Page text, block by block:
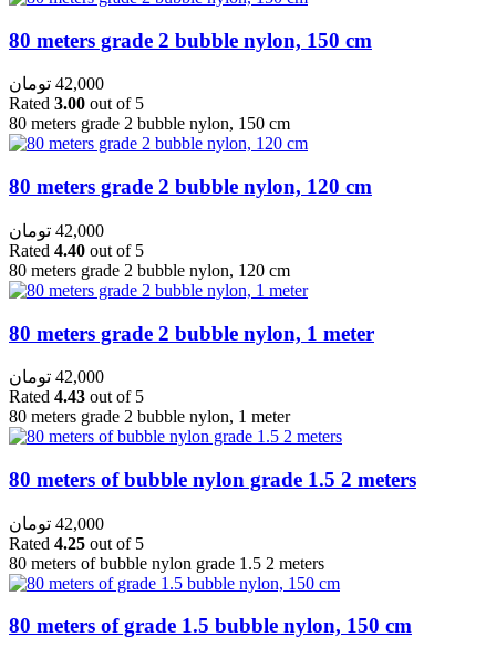
80 meters grade 2 bubble nylon, 150 cm
42,000 تومان
Rated 3.00 out of 5
80 meters grade 2 bubble nylon, 150 cm
80 meters grade 2 bubble nylon, 120 cm
42,000 تومان
Rated 4.40 out of 5
80 meters grade 2 bubble nylon, 120 cm
80 meters grade 2 bubble nylon, 1 meter
42,000 تومان
Rated 4.43 out of 5
80 meters grade 2 bubble nylon, 1 meter
80 meters of bubble nylon grade 1.5 2 meters
42,000 تومان
Rated 4.25 out of 5
80 meters of bubble nylon grade 1.5 2 meters
80 meters of grade 1.5 bubble nylon, 150 cm